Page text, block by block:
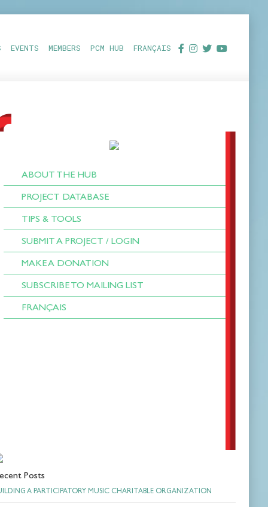
EVENTS MEMBERS PCM HUB FRANÇAIS
ABOUT THE HUB
PROJECT DATABASE
TIPS & TOOLS
SUBMIT A PROJECT / LOGIN
MAKE A DONATION
SUBSCRIBE TO MAILING LIST
FRANÇAIS
Posts
A PARTICIPATORY MUSIC CHARITABLE ORGANIZATION